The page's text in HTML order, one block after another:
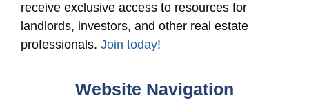
receive exclusive access to resources for
landlords, investors, and other real estate
professionals. Join today!
Website Navigation